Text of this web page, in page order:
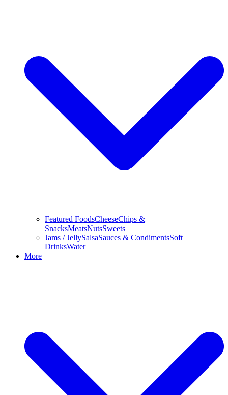
Featured FoodsCheeseChips &
SnacksMeatsNutsSweets
Jams / JellySalsaSauces & CondimentsSoft
DrinksWater
More